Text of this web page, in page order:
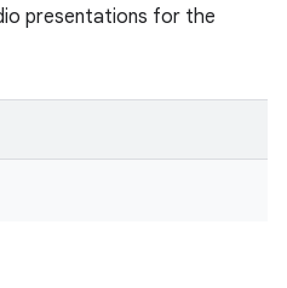
presentations for the